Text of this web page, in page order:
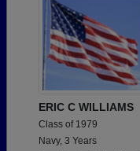
ERIC C WILLIAMS
Class of 1979
Navy, 3 Years